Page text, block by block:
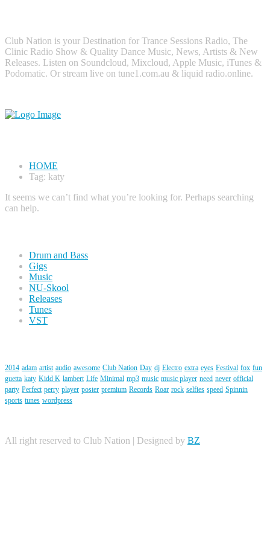
Club Nation is your Destination for Trance Sessions Radio, The
Clinic Radio Show & Quality Dance Music, News, Artists & New
Releases. Listen on Soundcloud, Mixcloud, Apple Music, iTunes &
Podomatic. Or stream live on tune1.com.au & liquid radio.online.
HOME
Tag: katy
It seems we can’t find what you’re looking for. Perhaps searching
can help.
Drum and Bass
Gigs
Music
NU-Skool
Releases
Tunes
VST
2014 adam artist audio awesome Club Nation Day dj Electro extra eyes Festival fox fun
guetta katy Kidd K lambert Life Minimal mp3 music music player need never official
party Perfect perry player poster premium Records Roar rock selfies speed Spinnin
sports tunes wordpress
All right reserved to Club Nation | Designed by BZ